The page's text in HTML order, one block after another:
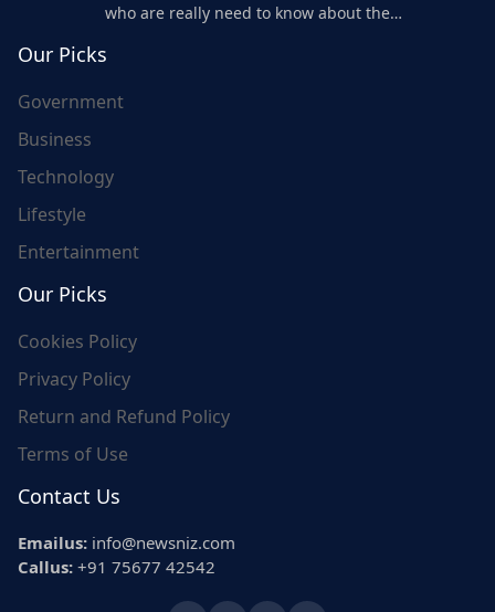
who are really need to know about the
Our Picks
Government
Business
Technology
Lifestyle
Entertainment
Our Picks
Cookies Policy
Privacy Policy
Return and Refund Policy
Terms of Use
Contact Us
Emailus: info@newsniz.com
Callus: +91 75677 42542